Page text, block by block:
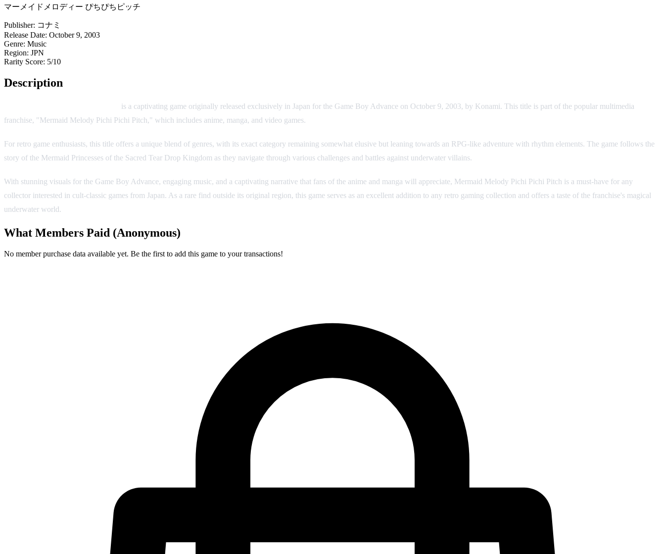
マーメイドメロディー ぴちぴちピッチ
Publisher: コナミ
Release Date: October 9, 2003
Genre: Music
Region: JPN
Rarity Score: 5/10
Description
is a captivating game originally released exclusively in Japan for the Game Boy Advance on October 9, 2003, by Konami. This title is part of the popular multimedia
franchise, "Mermaid Melody Pichi Pichi Pitch," which includes anime, manga, and video games.
For retro game enthusiasts, this title offers a unique blend of genres, with its exact category remaining somewhat elusive but leaning towards an RPG-like adventure with rhythm elements. The game follows the
story of the Mermaid Princesses of the Sacred Tear Drop Kingdom as they navigate through various challenges and battles against underwater villains.
With stunning visuals for the Game Boy Advance, engaging music, and a captivating narrative that fans of the anime and manga will appreciate, Mermaid Melody Pichi Pichi Pitch is a must-have for any
collector interested in cult-classic games from Japan. As a rare find outside its original region, this game serves as an excellent addition to any retro gaming collection and offers a taste of the franchise's magical
underwater world.
What Members Paid (Anonymous)
No member purchase data available yet. Be the first to add this game to your transactions!